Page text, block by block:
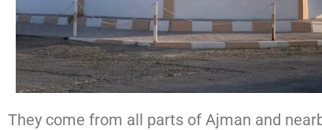
They come from all parts of Ajman and